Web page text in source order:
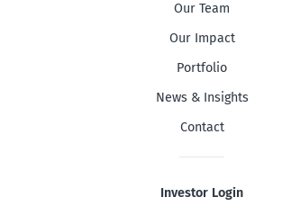
Our Team
Our Impact
Portfolio
News & Insights
Contact
Investor Login